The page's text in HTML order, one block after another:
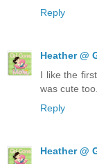
Reply
Heather @
I like the
was cute
Reply
Heather @